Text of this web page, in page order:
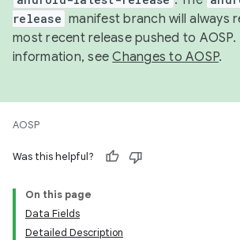
release manifest branch will always
most recent release pushed to AOSP.
information, seeChanges to AOSP.
AOSP
Was this helpful?
On this page
Data Fields
Detailed Description